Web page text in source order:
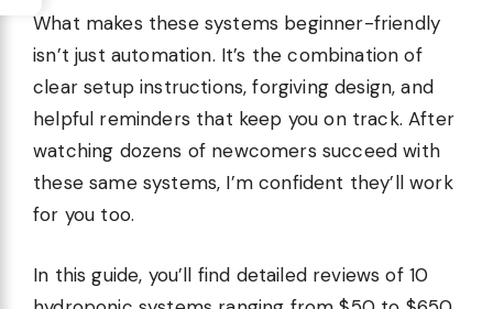
What makes these systems beginner-friendly
isn’t just automation. It’s the combination of
clear setup instructions, forgiving design, and
helpful reminders that keep you on track. After
watching dozens of newcomers succeed with
these same systems, I’m confident they’ll work
for you too.
In this guide, you’ll find detailed reviews of 10